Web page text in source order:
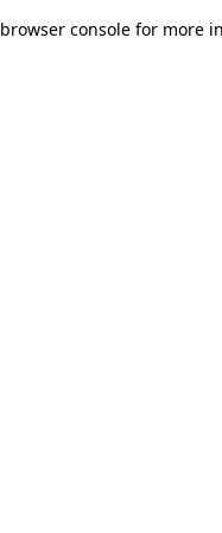
browser console for more